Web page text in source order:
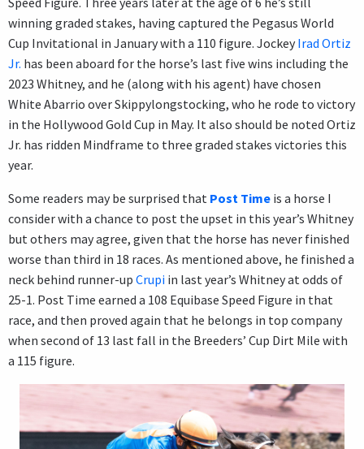
winning graded stakes, having captured the Pegasus World
Cup Invitational in January with a 110 figure. JockeyIrad Ortiz
Jr. has been aboard for the horse’s last five wins including the
2023 Whitney, and he (along with his agent) have chosen
White Abarrio over Skippylongstocking, who he rode to victory
in the Hollywood Gold Cup in May. It also should be noted Ortiz
Jr. has ridden Mindframe to three graded stakes victories this
year.
Some readers may be surprised that Post Time is a horse I
consider with a chance to post the upset in this year’s Whitney
but others may agree, given that the horse has never finished
worse than third in 18 races. As mentioned above, he finished a
neck behind runner-up Crupi in last year’s Whitney at odds of
25-1. Post Time earned a 108 Equibase Speed Figure in that
race, and then proved again that he belongs in top company
when second of 13 last fall in the Breeders’ Cup Dirt Mile with
a 115 figure.